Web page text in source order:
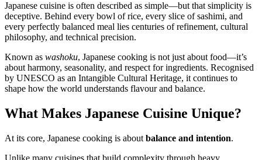
Japanese cuisine is often described as simple—but that simplicity is
deceptive. Behind every bowl of rice, every slice of sashimi, and
every perfectly balanced meal lies centuries of refinement, cultural
philosophy, and technical precision.
Known as washoku, Japanese cooking is not just about food—it’s
about harmony, seasonality, and respect for ingredients. Recognised
by UNESCO as an Intangible Cultural Heritage, it continues to
shape how the world understands flavour and balance.
What Makes Japanese Cuisine Unique?
At its core, Japanese cooking is about balance and intention.
Unlike many cuisines that build complexity through heavy